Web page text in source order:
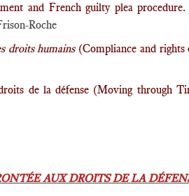
and French guilty plea
Roche
droits humains(Compliance and rights
de la défense (Moving through
AUX DROITS DE LA